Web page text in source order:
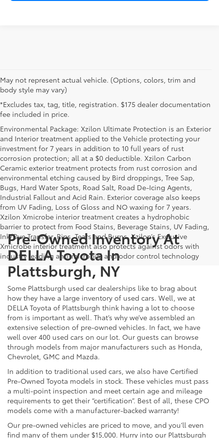
May not represent actual vehicle. (Options, colors, trim and
body style may vary)
*Excludes tax, tag, title, registration. $175 dealer documentation
fee included in price.
Environmental Package: Xzilon Ultimate Protection is an Exterior
and Interior treatment applied to the Vehicle protecting your
investment for 7 years in addition to 10 full years of rust
corrosion protection; all at a $0 deductible. Xzilon Carbon
Ceramic exterior treatment protects from rust corrosion and
environmental etching caused by Bird droppings, Tree Sap,
Bugs, Hard Water Spots, Road Salt, Road De-Icing Agents,
Industrial Fallout and Acid Rain. Exterior coverage also keeps
from UV Fading, Loss of Gloss and NO waxing for 7 years.
Xzilon Xmicrobe interior treatment creates a hydrophobic
barrier to protect from Food Stains, Beverage Stains, UV Fading,
Ink/Dye Transfer, Rips, Tears and Burns. Xzilon’s Exclusive
Xmicrobe interior treatment also protects against odors with
industry leading anti-microbial and odor control technology
Pre-Owned Inventory At
DELLA Toyota In
Plattsburgh, NY
Some Plattsburgh used car dealerships like to brag about
how they have a large inventory of used cars. Well, we at
DELLA Toyota of Plattsburgh think having a lot to choose
from is important as well. That’s why we’ve assembled an
extensive selection of pre-owned vehicles. In fact, we have
well over 400 used cars on our lot. Our guests can browse
through models from major manufacturers such as Honda,
Chevrolet, GMC and Mazda.
In addition to traditional used cars, we also have Certified
Pre-Owned Toyota models in stock. These vehicles must pass
a multi-point inspection and meet certain age and mileage
requirements to get their “certification”. Best of all, these CPO
models come with a manufacturer-backed warranty!
Our pre-owned vehicles are priced to move, and you’ll even
find many of them under $15,000. Hurry into our Plattsburgh